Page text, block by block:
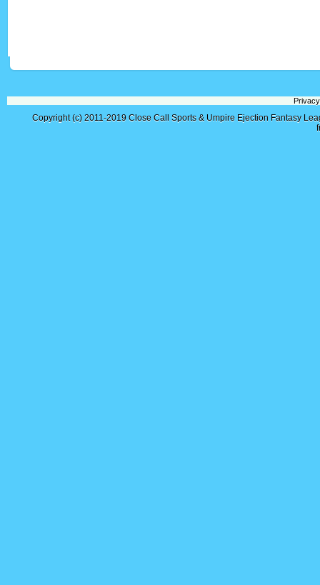
Copyright (c) 2011-2019 Close Call Sports & Umpire Ejection Fantasy